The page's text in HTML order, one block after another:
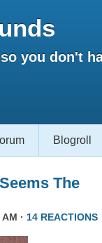
you don't
Blogroll
The
· 14 REACTIONS